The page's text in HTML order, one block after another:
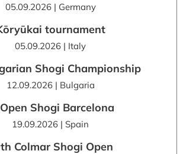
05.09.2026 | Germany
tournament
05.09.2026 | Italy
Shogi Championship
12.09.2026 | Bulgaria
Shogi Barcelona
19.09.2026 | Spain
Colmar Shogi Open